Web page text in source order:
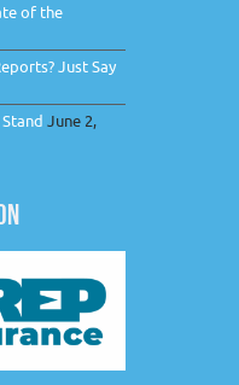
of the
Just Say
June 2,